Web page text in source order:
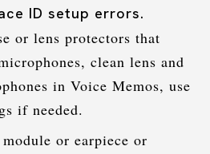
ID setup errors.
or lens protectors that
clean lens and
in Voice Memos, use
if needed.
module or earpiece or